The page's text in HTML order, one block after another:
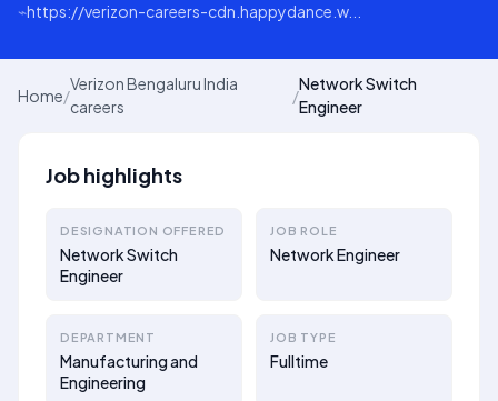
⌁https://verizon-careers-cdn.happydance.w...
Home/
Verizon Bengaluru India
careers
/
Network Switch
Engineer
Job highlights
DESIGNATION OFFERED
Network Switch
Engineer
JOB ROLE
Network Engineer
DEPARTMENT
Manufacturing and
Engineering
JOB TYPE
Fulltime